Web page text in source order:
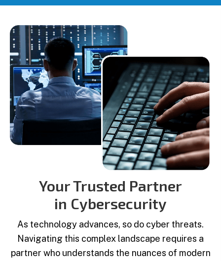
Your Trusted Partner
in Cybersecurity
As technology advances, so do cyber threats.
Navigating this complex landscape requires a
partner who understands the nuances of modern